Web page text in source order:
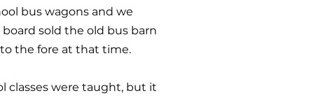
bus wagons and we
sold the old bus barn
to the fore at that time.
classes were taught, but it